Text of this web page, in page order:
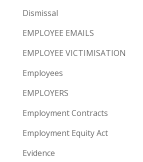
Dismissal
EMPLOYEE EMAILS
EMPLOYEE VICTIMISATION
Employees
EMPLOYERS
Employment Contracts
Employment Equity Act
Evidence